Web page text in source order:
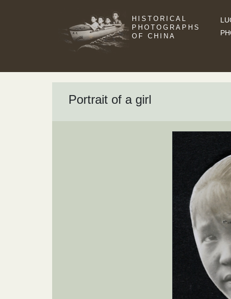
HISTORICAL
PHOTOGRAPHS
OF CHINA
Portrait of a girl